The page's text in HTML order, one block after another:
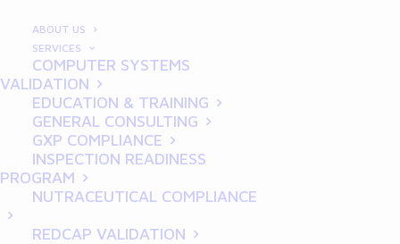
ABOUT US
SERVICES
COMPUTER SYSTEMS
VALIDATION
EDUCATION & TRAINING
GENERAL CONSULTING
GXP COMPLIANCE
INSPECTION READINESS
PROGRAM
NUTRACEUTICAL COMPLIANCE
REDCAP VALIDATION
March 19, 2025 | Blog
ByJoe Franchetti
How REDCap Validation
Ensures Secure Data for
Multi-Site Trials